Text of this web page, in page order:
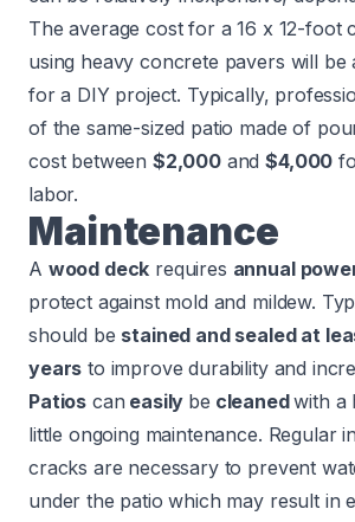
The average cost for a 16 x 12-foot
using heavy concrete pavers will
for a DIY project. Typically,
of the same-sized patio made of
cost between $2,000and$4,000
labor.
Maintenance
A wood deck requires annual
protect against mold and mildew.
should be stained and sealed at
years to improve durability and
Patios can easily be cleanedwith a
little ongoing maintenance. Regular
cracks are necessary to prevent
under the patio which may result in